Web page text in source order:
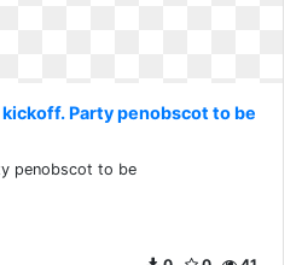
Party penobscot to be
penobscot to be